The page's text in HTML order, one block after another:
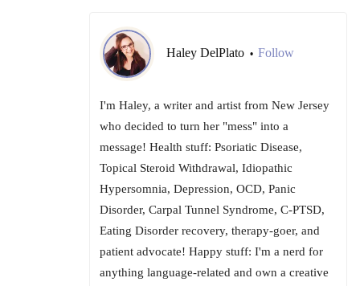
Haley DelPlato • Follow
I'm Haley, a writer and artist from New Jersey
who decided to turn her "mess" into a
message! Health stuff: Psoriatic Disease,
Topical Steroid Withdrawal, Idiopathic
Hypersomnia, Depression, OCD, Panic
Disorder, Carpal Tunnel Syndrome, C-PTSD,
Eating Disorder recovery, therapy-goer, and
patient advocate! Happy stuff: I'm a nerd for
anything language-related and own a creative